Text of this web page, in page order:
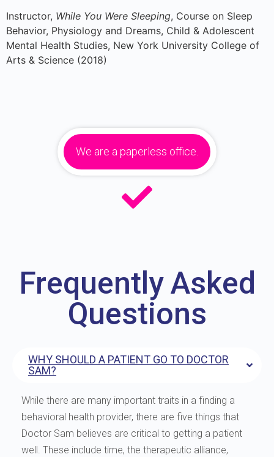
Instructor, While You Were Sleeping, Course on Sleep
Behavior, Physiology and Dreams, Child & Adolescent
Mental Health Studies, New York University College of
Arts & Science (2018)
We are a paperless office.
Frequently Asked
Questions
WHY SHOULD A PATIENT GO TO DOCTOR
SAM?
While there are many important traits in a finding a
behavioral health provider, there are five things that
Doctor Sam believes are critical to getting a patient
well. These include time, the therapeutic alliance,